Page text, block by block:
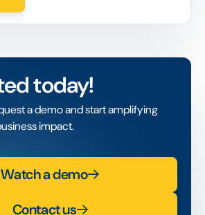
today!
a demo and start amplifying
impact.
Watch a demo
Contact us